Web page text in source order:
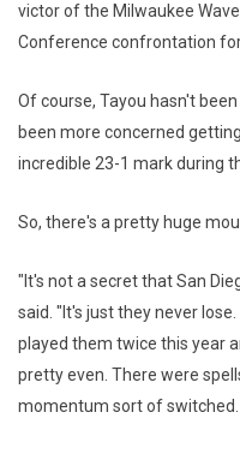
victor of the Milwaukee
Conference confrontation
Of course, Tayou hasn't
been more concerned
incredible 23-1 mark during
So, there's a pretty huge
"It's not a secret that San
said. "It's just they never
played them twice this year
pretty even. There were
momentum sort of switched.